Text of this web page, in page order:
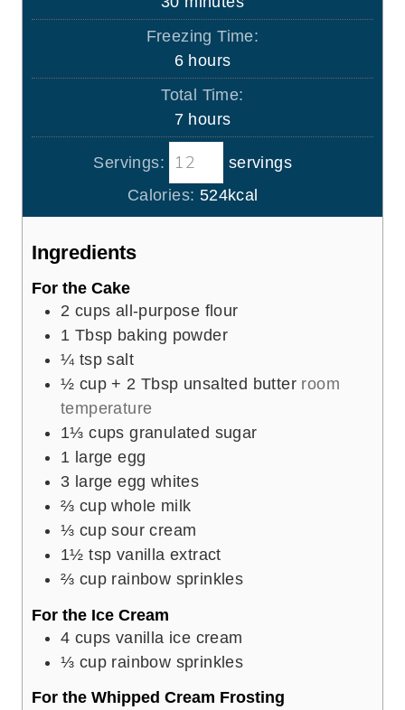
u
t
e
s
i
u
t
e
s
Freezing Time:
6h
o
u
r
s
hours
Total Time:
7h
o
u
r
s
hours
Servings:
servings
Calories: 524kcal
Ingredients
For the Cake
2 cups all-purpose flour
1 Tbsp baking powder
¼ tsp salt
½ cup + 2 Tbsp unsalted butter room
temperature
1⅓ cups granulated sugar
1 large egg
3 large egg whites
⅔ cup whole milk
⅓ cup sour cream
1½ tsp vanilla extract
⅔ cup rainbow sprinkles
For the Ice Cream
4 cups vanilla ice cream
⅓ cup rainbow sprinkles
For the Whipped Cream Frosting